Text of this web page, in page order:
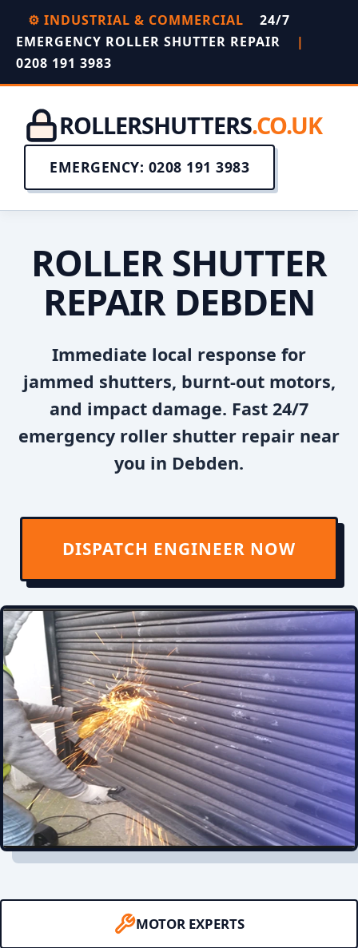
⚙️ INDUSTRIAL & COMMERCIAL
24/7
EMERGENCY ROLLER SHUTTER REPAIR
|
0208 191 3983
ROLLERSHUTTERS.CO.UK
EMERGENCY: 0208 191 3983
ROLLER SHUTTER
REPAIR DEBDEN
Immediate local response for
jammed shutters, burnt-out motors,
and impact damage. Fast 24/7
emergency roller shutter repair near
you in Debden.
DISPATCH ENGINEER NOW
MOTOR EXPERTS